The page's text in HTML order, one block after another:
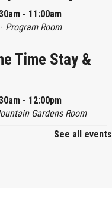
- 11:00am
Program Room
Time Stay &
- 12:00pm
Gardens Room
See all events